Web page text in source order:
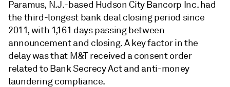
Paramus, N.J.-based Hudson City Bancorp Inc. had
the third-longest bank deal closing period since
2011, with 1,161 days passing between
announcement and closing. A key factor in the
delay was that M&T received a consent order
related to Bank Secrecy Act and anti-money
laundering compliance.